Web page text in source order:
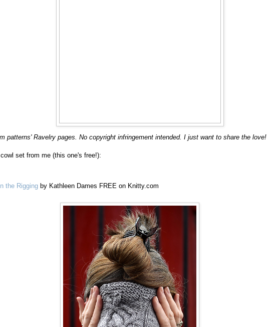
patterns' Ravelry pages. No copyright infringement intended. I just want to share the love!
set from me (this one's free!):
the Rigging by Kathleen Dames FREE on Knitty.com